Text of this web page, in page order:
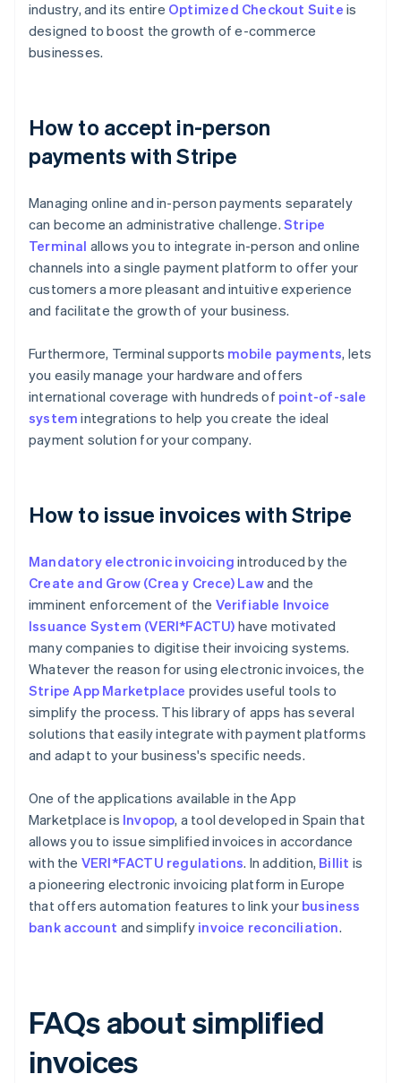
industry, and its entire Optimized Checkout Suite is
designed to boost the growth of e-commerce
businesses.
How to accept in-person
payments with Stripe
Managing online and in-person payments separately
can become an administrative challenge. Stripe
Terminal allows you to integrate in-person and online
channels into a single payment platform to offer your
customers a more pleasant and intuitive experience
and facilitate the growth of your business.
Furthermore, Terminal supports mobile payments, lets
you easily manage your hardware and offers
international coverage with hundreds of point-of-sale
system integrations to help you create the ideal
payment solution for your company.
How to issue invoices with Stripe
Mandatory electronic invoicing introduced by the
Create and Grow (Crea y Crece) Lawand the
imminent enforcement of the Verifiable Invoice
Issuance System (VERI*FACTU) have motivated
many companies to digitise their invoicing systems.
Whatever the reason for using electronic invoices, the
Stripe App Marketplace provides useful tools to
simplify the process. This library of apps has several
solutions that easily integrate with payment platforms
and adapt to your business's specific needs.
One of the applications available in the App
Marketplace is Invopop, a tool developed in Spain that
allows you to issue simplified invoices in accordance
with the VERI*FACTU regulations. In addition, Billit is
a pioneering electronic invoicing platform in Europe
that offers automation features to link your business
bank account and simplify invoice reconciliation.
FAQs about simplified
invoices